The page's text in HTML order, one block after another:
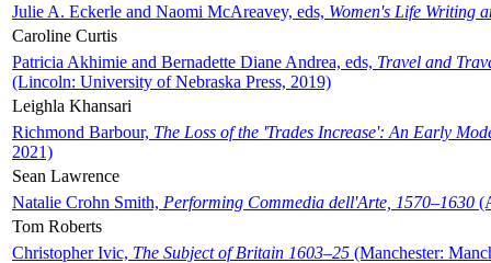
Julie A. Eckerle and Naomi McAreavey, eds, Women's Life Writing
Caroline Curtis
Patricia Akhimie and Bernadette Diane Andrea, eds, Travel and
(Lincoln: University of Nebraska Press, 2019)
Leighla Khansari
Richmond Barbour, The Loss of the 'Trades Increase': An Early
2021)
Sean Lawrence
Natalie Crohn Smith, Performing Commedia dell'Arte, 1570–1630
Tom Roberts
Christopher Ivic, The Subject of Britain 1603–25 (Manchester: